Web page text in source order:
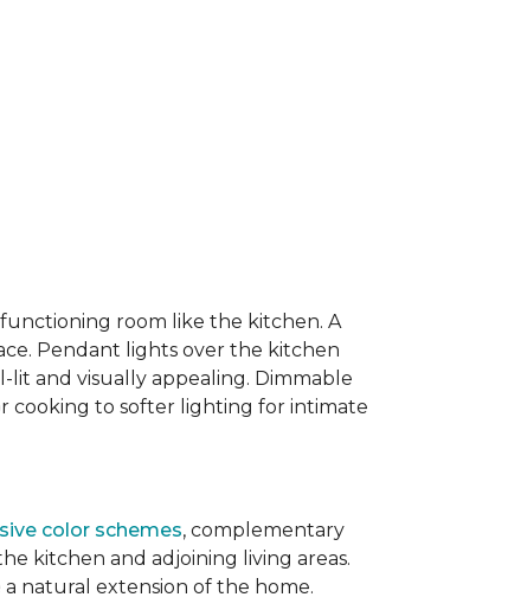
room like the kitchen. A
Pendant lights over the kitchen
and visually appealing. Dimmable
cooking to softer lighting for intimate
color schemes, complementary
kitchen and adjoining living areas.
natural extension of the home.